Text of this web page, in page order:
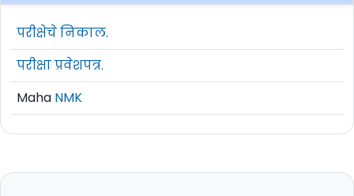
परीक्षेचे निकाल.
परीक्षा प्रवेशपत्र.
Maha NMK